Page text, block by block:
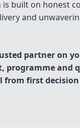
is built on honest
and
partner on
programme and
from first